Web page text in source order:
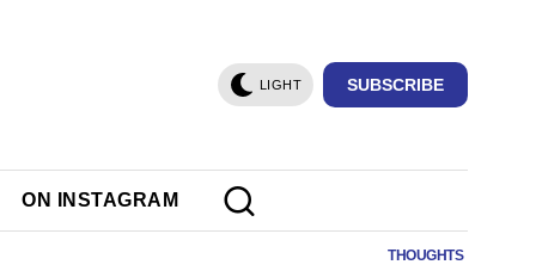
LIGHT SUBSCRIBE
ON INSTAGRAM
THOUGHTS